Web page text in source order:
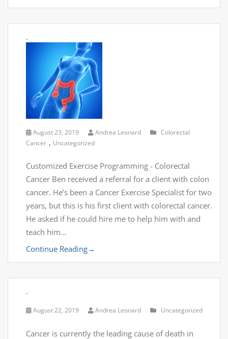
.
August 23, 2019 Andrea Leonard
Colorectal
Cancer , Uncategorized
Customized Exercise Programming - Colorectal
Cancer Ben received a referral for a client with colon
cancer. He’s been a Cancer Exercise Specialist for two
years, but this is his first client with colorectal cancer.
He asked if he could hire me to help him with and
teach him…
Continue Reading→
.
August 22, 2019 Andrea Leonard Uncategorized
Cancer is currently the leading cause of death in